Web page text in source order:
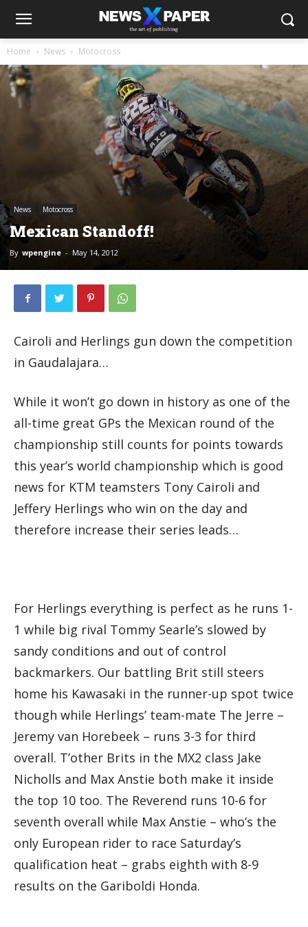
Home News Motocross
News Motocross
Mexican Standoff!
By wpengine - May 14, 2012
Cairoli and Herlings gun down the competition
in Gaudalajara…
While it won’t go down in history as one of the
all-time great GPs the Mexican round of the
championship still counts for points towards
this year’s world championship which is good
news for KTM teamsters Tony Cairoli and
Jeffery Herlings who win on the day and
therefore increase their series leads…
For Herlings everything is perfect as he runs 1-
1 while big rival Tommy Searle’s slowed by
sandy conditions and out of control
backmarkers. Our battling Brit still steers
home his Kawasaki in the runner-up spot twice
though while Herlings’ team-mate The Jerre –
Jeremy van Horebeek – runs 3-3 for third
overall. T’other Brits in the MX2 class Jake
Nicholls and Max Anstie both make it inside
the top 10 too. The Reverend runs 10-6 for
seventh overall while Max Anstie – who’s the
only European rider to race Saturday’s
qualification heat – grabs eighth with 8-9
results on the Gariboldi Honda.